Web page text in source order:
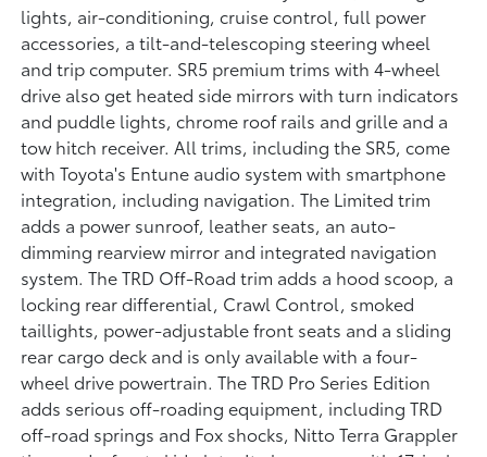
lights, air-conditioning, cruise control, full power
accessories, a tilt-and-telescoping steering wheel
and trip computer. SR5 premium trims with 4-wheel
drive also get heated side mirrors with turn indicators
and puddle lights, chrome roof rails and grille and a
tow hitch receiver. All trims, including the SR5, come
with Toyota's Entune audio system with smartphone
integration, including navigation. The Limited trim
adds a power sunroof, leather seats, an auto-
dimming rearview mirror and integrated navigation
system. The TRD Off-Road trim adds a hood scoop, a
locking rear differential, Crawl Control, smoked
taillights, power-adjustable front seats and a sliding
rear cargo deck and is only available with a four-
wheel drive powertrain. The TRD Pro Series Edition
adds serious off-roading equipment, including TRD
off-road springs and Fox shocks, Nitto Terra Grappler